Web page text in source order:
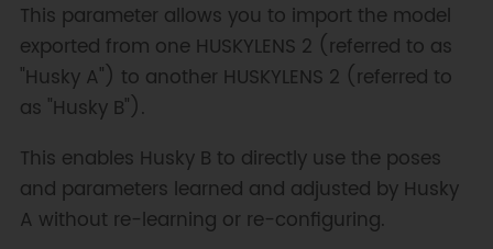
This parameter allows you to import the model
exported from one HUSKYLENS 2 (referred to as
"Husky A") to another HUSKYLENS 2 (referred to
as "Husky B").
This enables Husky B to directly use the poses
and parameters learned and adjusted by Husky
A without re-learning or re-configuring.